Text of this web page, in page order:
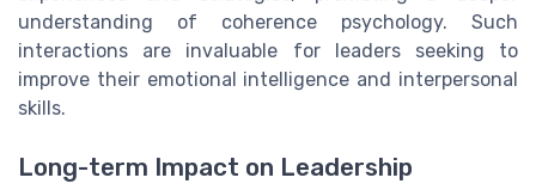
understanding of coherence psychology. Such
interactions are invaluable for leaders seeking to
improve their emotional intelligence and interpersonal
skills.
Long-term Impact on Leadership